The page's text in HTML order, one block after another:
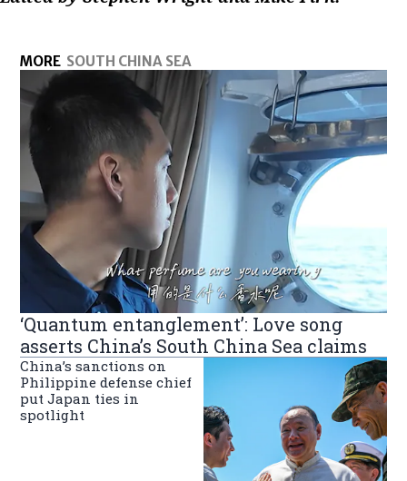
MORE SOUTH CHINA SEA
‘Quantum entanglement’: Love song
asserts China’s South China Sea claims
China’s sanctions on
Philippine defense chief
put Japan ties in
spotlight